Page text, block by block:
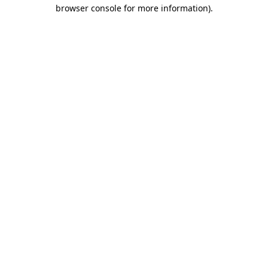
browser console for more information).